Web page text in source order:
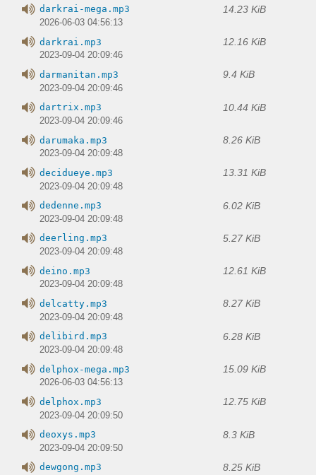
darkrai-mega.mp3 14.23 KiB
2026-06-03 04:56:13
darkrai.mp3 12.16 KiB
2023-09-04 20:09:46
darmanitan.mp3 9.4 KiB
2023-09-04 20:09:46
dartrix.mp3 10.44 KiB
2023-09-04 20:09:46
darumaka.mp3 8.26 KiB
2023-09-04 20:09:48
decidueye.mp3 13.31 KiB
2023-09-04 20:09:48
dedenne.mp3 6.02 KiB
2023-09-04 20:09:48
deerling.mp3 5.27 KiB
2023-09-04 20:09:48
deino.mp3 12.61 KiB
2023-09-04 20:09:48
delcatty.mp3 8.27 KiB
2023-09-04 20:09:48
delibird.mp3 6.28 KiB
2023-09-04 20:09:48
delphox-mega.mp3 15.09 KiB
2026-06-03 04:56:13
delphox.mp3 12.75 KiB
2023-09-04 20:09:50
deoxys.mp3 8.3 KiB
2023-09-04 20:09:50
dewgong.mp3 8.25 KiB